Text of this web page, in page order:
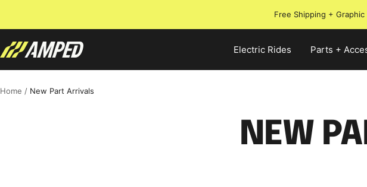
Free Shipping + Graphic
Electric Rides Parts +
Amped
Home New Part Arrivals
NEW